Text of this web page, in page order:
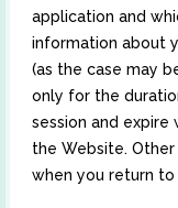
application and
information about
(as the case may
only for the
session and
the Website.
when you return